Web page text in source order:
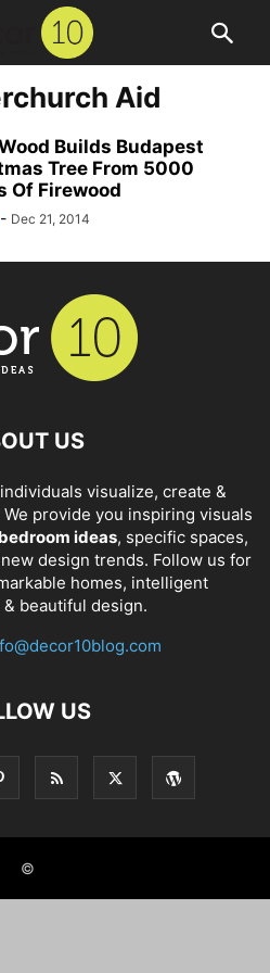
Aid
Builds Budapest
Tree From 5000
Of Firewood
- Dec 21, 2014
US
visualize, create &
provide you inspiring visuals
ideas, specific spaces,
design trends. Follow us for
homes, intelligent
beautiful design.
US
©